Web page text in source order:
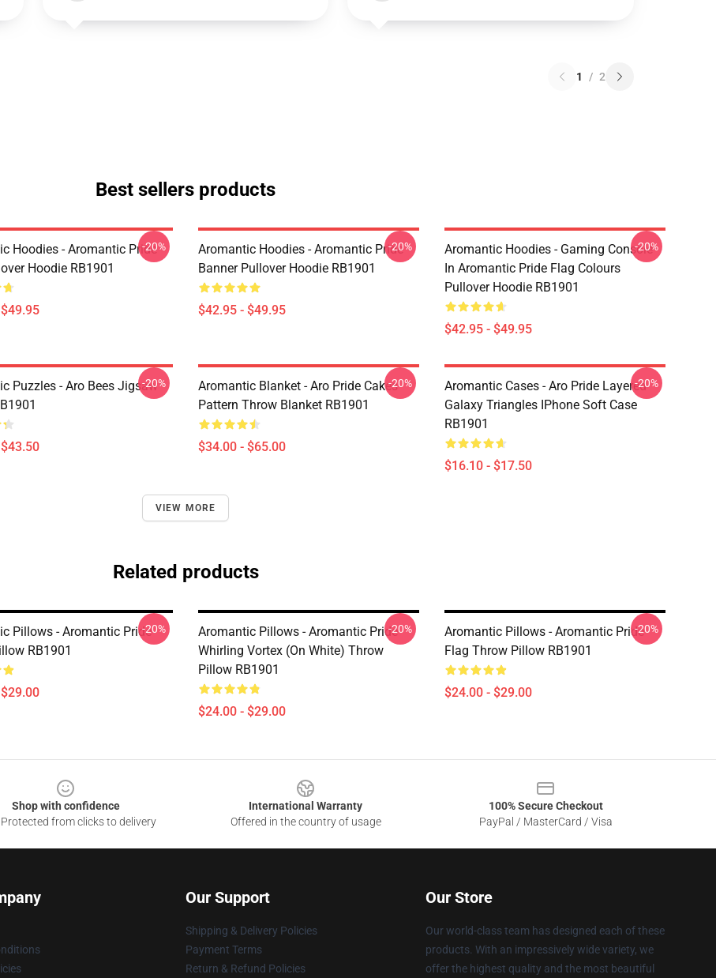
1 / 2
Best sellers products
Hoodies - Aromantic Pride
Hoodie RB1901
-20%
Aromantic Hoodies - Aromantic Pride
Banner Pullover Hoodie RB1901
$42.95 - $49.95
-20%
Aromantic Hoodies - Gaming Console
In Aromantic Pride Flag Colours
Pullover Hoodie RB1901
$42.95 - $49.95
-20%
Puzzles - Aro Bees Jigsaw
-20%
Aromantic Blanket - Aro Pride Cakes
Pattern Throw Blanket RB1901
$34.00 - $65.00
-20%
Aromantic Cases - Aro Pride Layered
Galaxy Triangles IPhone Soft Case
RB1901
$16.10 - $17.50
-20%
VIEW MORE
Related products
Pillows - Aromantic Pride
RB1901
-20%
Aromantic Pillows - Aromantic Pride
Whirling Vortex (On White) Throw
Pillow RB1901
$24.00 - $29.00
-20%
Aromantic Pillows - Aromantic Pride
Flag Throw Pillow RB1901
$24.00 - $29.00
-20%
Shop with confidence
from clicks to delivery
International Warranty
Offered in the country of usage
100% Secure Checkout
PayPal / MasterCard / Visa
Our Support
Shipping & Delivery Policies
Payment Terms
Return & Refund Policies
Our Store
Our world-class team has designed each of these
products. With an impressively wide variety, we
offer the highest quality and the most beautiful